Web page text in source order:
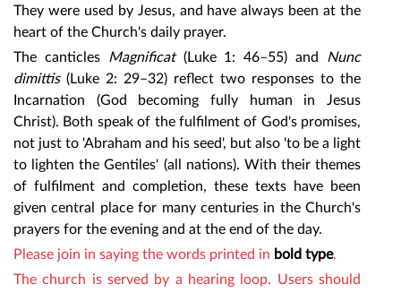
They were used by Jesus, and have always been at the
heart of the Church's daily prayer.
The canticles
Magnificat (Luke 1: 46–55) and
Nunc
dimittis (Luke 2: 29–32) reflect two responses to the
Incarnation (God becoming fully human in Jesus
Christ). Both speak of the fulfilment of God's promises,
not just to 'Abraham and his seed', but also 'to be a light
to lighten the Gentiles' (all nations). With their themes
of fulfilment and completion, these texts have been
given central place for many centuries in the Church's
prayers for the evening and at the end of the day.
Please join in saying the words printed in bold type.
The church is served by a hearing loop. Users should